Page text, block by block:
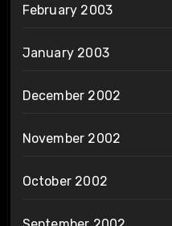
February 2003
January 2003
December 2002
November 2002
October 2002